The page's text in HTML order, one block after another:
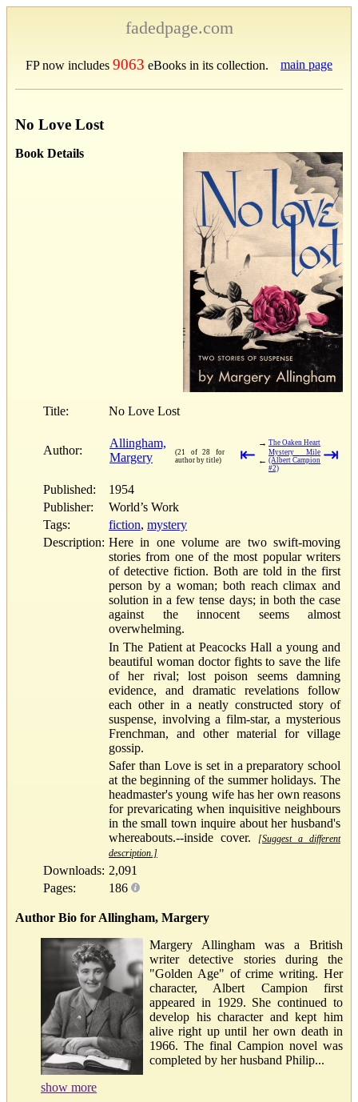
fadedpage.com
FP now includes 9063 eBooks in its collection. main page
No Love Lost
Book Details
Title: No Love Lost
Author:
Allingham,
Margery
(21 of 28 for
author by title)
⇤
→ The Oaken Heart
←
Mystery Mile
(Albert Campion
#2)
⇥
Published:
1954
Publisher:
World’s Work
Tags:
fiction, mystery
Description: Here in one volume are two swift-moving
stories from one of the most popular writers
of detective fiction. Both are told in the first
person by a woman; both reach climax and
solution in a few tense days; in both the case
against the innocent seems almost
overwhelming.
In The Patient at Peacocks Hall a young and
beautiful woman doctor fights to save the life
of her rival; lost poison seems damning
evidence, and dramatic revelations follow
each other in a neatly constructed story of
suspense, involving a film-star, a mysterious
Frenchman, and other material for village
gossip.
Safer than Love is set in a preparatory school
at the beginning of the summer holidays. The
headmaster's young wife has her own reasons
for prevaricating when inquisitive neighbours
in the small town inquire about her husband's
whereabouts.--inside cover.
[Suggest a different
description.]
Downloads: 2,091
Pages:
186
Author Bio for Allingham, Margery
Margery Allingham was a British
writer detective stories during the
"Golden Age" of crime writing. Her
character, Albert Campion first
appeared in 1929. She continued to
develop his character and kept him
alive right up until her own death in
1966. The final Campion novel was
completed by her husband Philip...
show more